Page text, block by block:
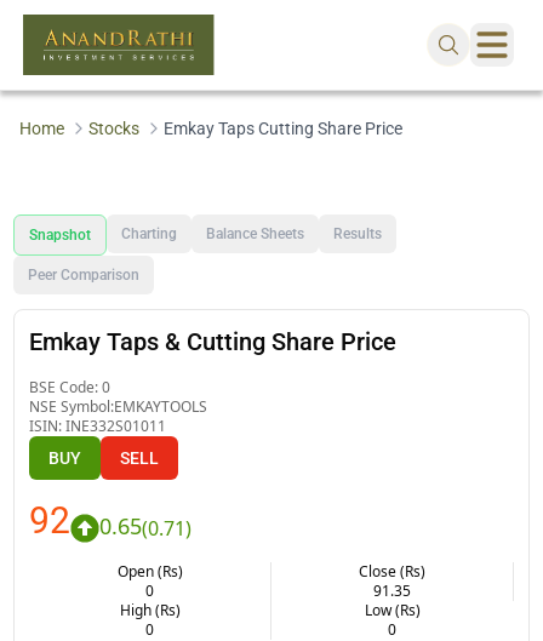
Home Stocks Emkay Taps Cutting Share Price
Snapshot Charting Balance Sheets Results
Peer Comparison
Emkay Taps & Cutting Share Price
BSE Code:0
NSE Symbol:EMKAYTOOLS
ISIN:INE332S01011
BUY SELL
92 0.65(0.71)
Open (Rs)
0
Close (Rs)
91.35
High (Rs)
0
Low (Rs)
0